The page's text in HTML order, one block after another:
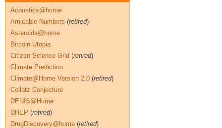
Acoustics@home
Amicable Numbers (retired)
Asteroids@home
Bitcoin Utopia
Citizen Science Grid (retired)
Climate Prediction
Climate@Home Version 2.0 (retired)
Collatz Conjecture
DENIS@Home
DHEP (retired)
DrugDiscovery@home (retired)